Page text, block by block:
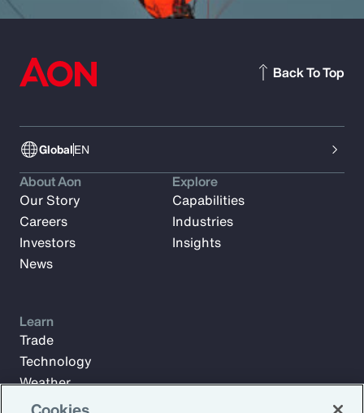
GlobalEN
Back To Top
About Aon
Our Story
Careers
Investors
News
Explore
Capabilities
Industries
Insights
Learn
Trade
Technology
Weather
Workforce